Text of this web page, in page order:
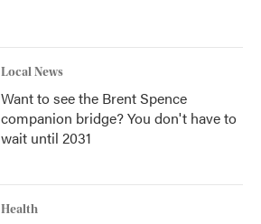
Local News
Want to see the Brent Spence
companion bridge? You don't have to
wait until 2031
Health